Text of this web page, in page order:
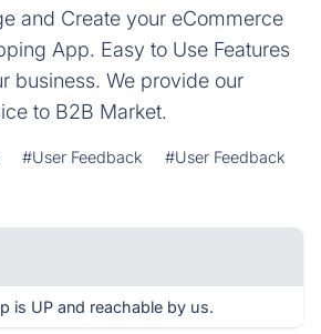
and Create your eCommerce
App. Easy to Use Features
business. We provide our
to B2B Market.
#User Feedback
#User Feedback
is UP and reachable by us.